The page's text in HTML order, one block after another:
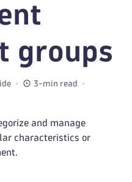
groups
3-min read
and manage
characteristics or